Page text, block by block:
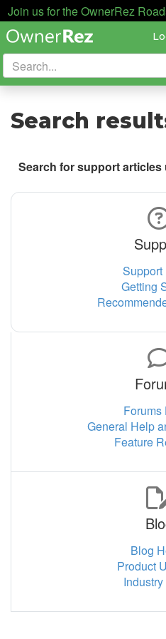
Join us for the OwnerRez
Search
Search for support
Support
Getting
Forums
General Help
Feature
Blog
Product